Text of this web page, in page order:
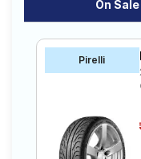
On
Pirelli